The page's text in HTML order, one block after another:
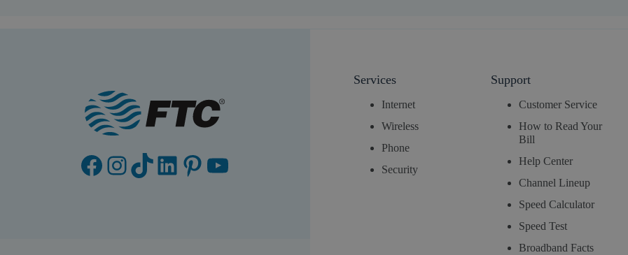
Facebook
Instagram
TikTok
LinkedIn
Pinterest
YouTube
Services
Internet
Wireless
Phone
Security
Support
Customer Service
How to Read Your
Bill
Help Center
Channel Lineup
Speed Calculator
Speed Test
Broadband Facts